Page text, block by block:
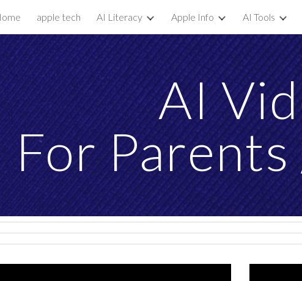
Skip to main content
apple tech AI Literacy Apple Info AI Tools
AI
For